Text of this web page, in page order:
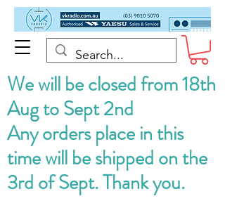
We will be closed from 18th
Aug to Sept 2nd
Any orders place in this
time will be shipped on the
3rd of Sept. Thank you.